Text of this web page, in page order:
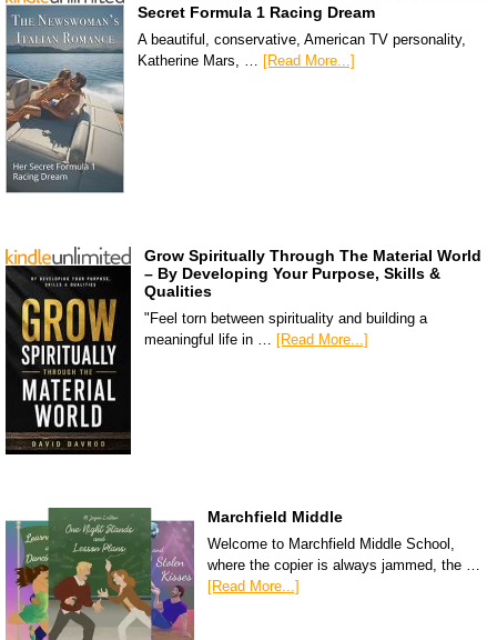
Secret Formula 1 Racing Dream
A beautiful, conservative, American TV personality,
Katherine Mars, … [Read More...]
Grow Spiritually Through The Material World
– By Developing Your Purpose, Skills &
Qualities
"Feel torn between spirituality and building a
meaningful life in … [Read More...]
Marchfield Middle
Welcome to Marchfield Middle School,
where the copier is always jammed, the …
[Read More...]